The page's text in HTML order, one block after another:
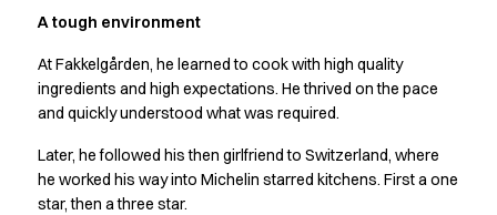
Pure Control
Urban Edge
Healthcare
Dresses
Headwear
Jackets
Lab coats
A tough environment
At Fakkelgården, he learned to cook with high quality
ingredients and high expectations. He thrived on the pace
and quickly understood what was required.
Later, he followed his then girlfriend to Switzerland, where
he worked his way into Michelin starred kitchens. First a one
star, then a three star.